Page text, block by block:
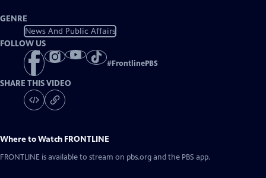
GENRE
News And Public Affairs
FOLLOW US
#FrontlinePBS
SHARE THIS VIDEO
Where to Watch FRONTLINE
FRONTLINE is available to stream on pbs.org and the PBS app.